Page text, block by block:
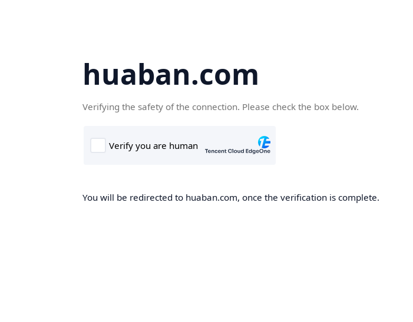
huaban.com
Verifying the safety of the connection. Please check the box below.
You will be redirected to huaban.com, once the verification is complete.